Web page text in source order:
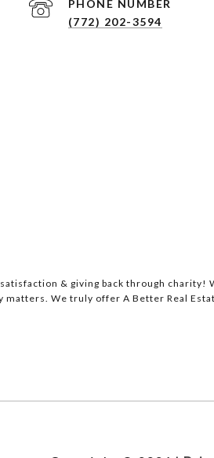
PHONE NUMBER
(772) 202-3594
& giving back through
We truly offer A Better Real